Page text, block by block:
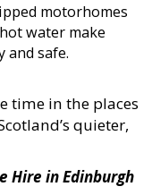
motorhomes
water make
and safe.
time in the places
quieter,
Hire in Edinburgh